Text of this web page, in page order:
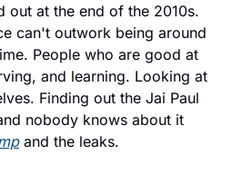
out at the end of the 2010s.
can't outwork being around
People who are good at
and learning. Looking at
Finding out the Jai Paul
nobody knows about it
and the leaks.